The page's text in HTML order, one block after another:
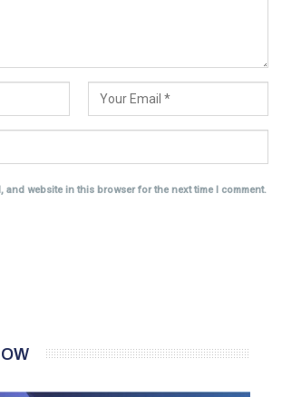
and website in this browser for the next time I comment.